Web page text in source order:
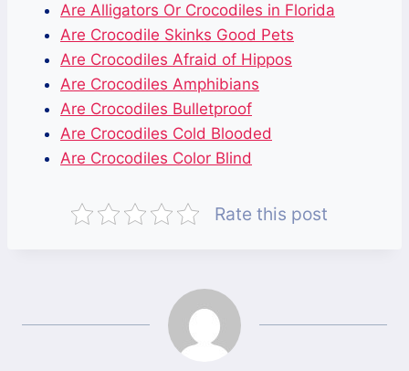
Are Alligators Or Crocodiles in Florida
Are Crocodile Skinks Good Pets
Are Crocodiles Afraid of Hippos
Are Crocodiles Amphibians
Are Crocodiles Bulletproof
Are Crocodiles Cold Blooded
Are Crocodiles Color Blind
Rate this post